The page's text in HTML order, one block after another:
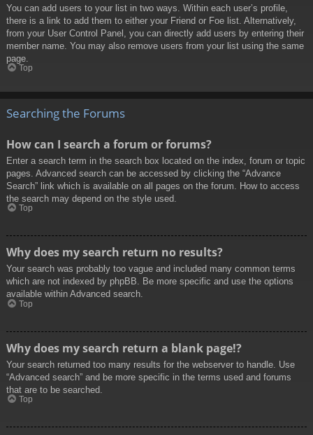
You can add users to your list in two ways. Within each user’s profile,
there is a link to add them to either your Friend or Foe list. Alternatively,
from your User Control Panel, you can directly add users by entering their
member name. You may also remove users from your list using the same
page.
Top
Searching the Forums
How can I search a forum or forums?
Enter a search term in the search box located on the index, forum or topic
pages. Advanced search can be accessed by clicking the “Advance
Search” link which is available on all pages on the forum. How to access
the search may depend on the style used.
Top
Why does my search return no results?
Your search was probably too vague and included many common terms
which are not indexed by phpBB. Be more specific and use the options
available within Advanced search.
Top
Why does my search return a blank page!?
Your search returned too many results for the webserver to handle. Use
“Advanced search” and be more specific in the terms used and forums
that are to be searched.
Top